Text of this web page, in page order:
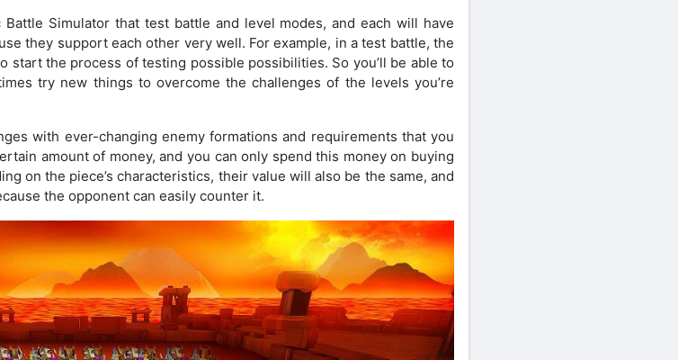
Simulator that test battle and level modes, and each will have
they support each other very well. For example, in a test battle, the
start the process of testing possible possibilities. So you’ll be able to
try new things to overcome the challenges of the levels you’re
with ever-changing enemy formations and requirements that you
amount of money, and you can only spend this money on buying
on the piece’s characteristics, their value will also be the same, and
the opponent can easily counter it.